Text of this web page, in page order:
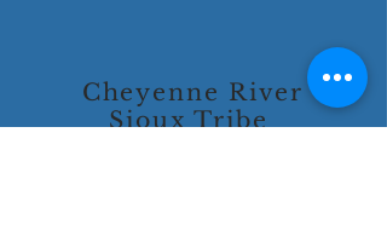
Cheyenne River
Sioux Tribe